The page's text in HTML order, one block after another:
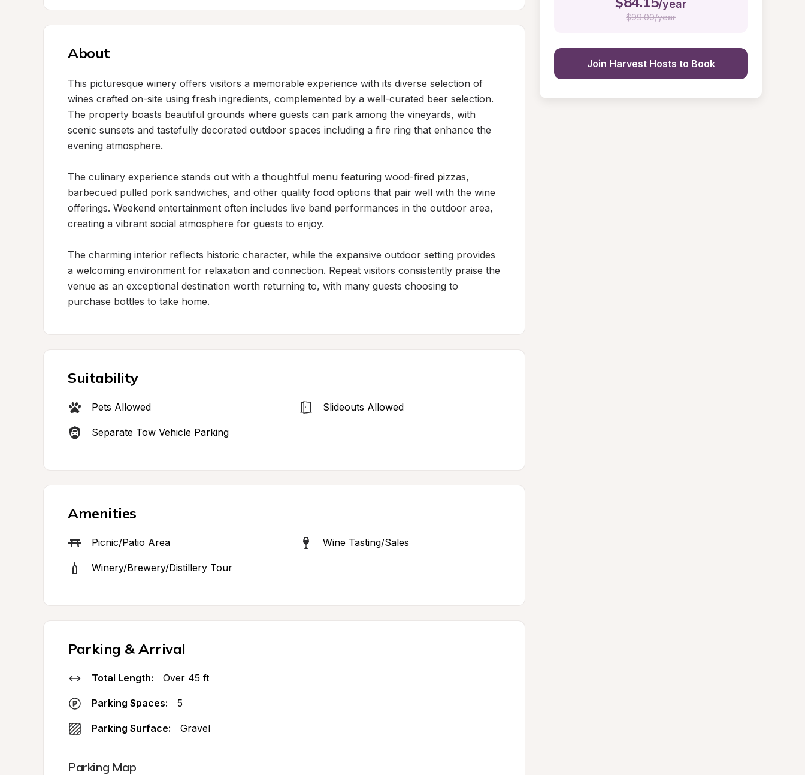
About
This picturesque winery offers visitors a memorable experience with its diverse selection of
wines crafted on-site using fresh ingredients, complemented by a well-curated beer selection.
The property boasts beautiful grounds where guests can park among the vineyards, with
scenic sunsets and tastefully decorated outdoor spaces including a fire ring that enhance the
evening atmosphere.
The culinary experience stands out with a thoughtful menu featuring wood-fired pizzas,
barbecued pulled pork sandwiches, and other quality food options that pair well with the wine
offerings. Weekend entertainment often includes live band performances in the outdoor area,
creating a vibrant social atmosphere for guests to enjoy.
The charming interior reflects historic character, while the expansive outdoor setting provides
a welcoming environment for relaxation and connection. Repeat visitors consistently praise the
venue as an exceptional destination worth returning to, with many guests choosing to
purchase bottles to take home.
Suitability
Pets Allowed Slideouts Allowed
Separate Tow Vehicle Parking
Amenities
Picnic/Patio Area Wine Tasting/Sales
Winery/Brewery/Distillery Tour
Parking & Arrival
Total Length: Over 45 ft
Parking Spaces: 5
Parking Surface: Gravel
Parking Map
/year
$99.00/year
Join Harvest Hosts to Book